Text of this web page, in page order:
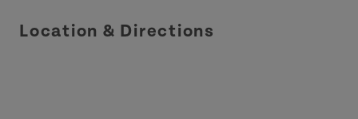
Location & Directions